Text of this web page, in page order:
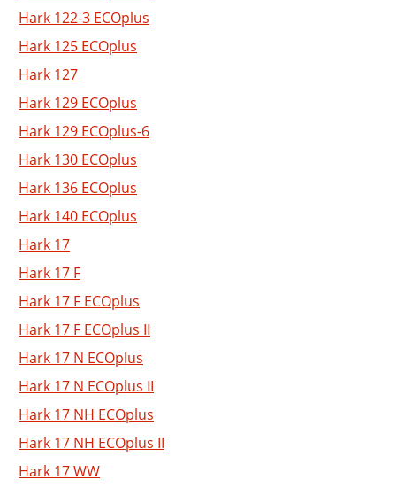
Hark 122-3 ECOplus
Hark 125 ECOplus
Hark 127
Hark 129 ECOplus
Hark 129 ECOplus-6
Hark 130 ECOplus
Hark 136 ECOplus
Hark 140 ECOplus
Hark 17
Hark 17 F
Hark 17 F ECOplus
Hark 17 F ECOplus II
Hark 17 N ECOplus
Hark 17 N ECOplus II
Hark 17 NH ECOplus
Hark 17 NH ECOplus II
Hark 17 WW